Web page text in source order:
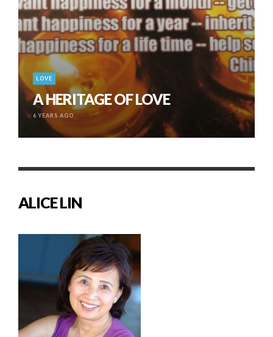
LOVE
A HERITAGE OF LOVE
6 YEARS AGO
ALICE LIN